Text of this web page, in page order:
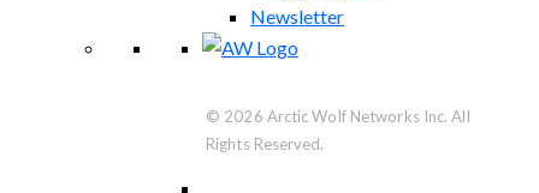
Newsletter
© 2026 Arctic Wolf Networks Inc. All
Rights Reserved.